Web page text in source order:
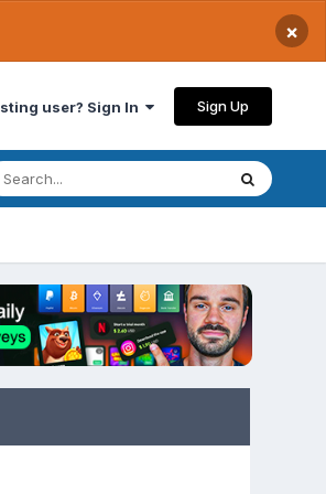
×
user? Sign In Sign Up